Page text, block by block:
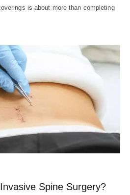
is about more than completing
Spine Surgery?